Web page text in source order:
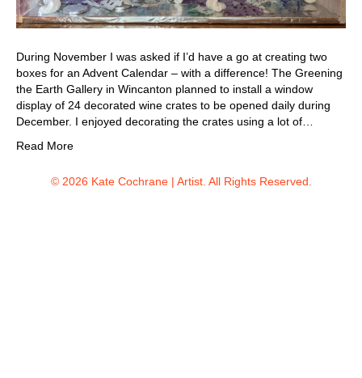
During November I was asked if I’d have a go at creating two
boxes for an Advent Calendar – with a difference! The Greening
the Earth Gallery in Wincanton planned to install a window
display of 24 decorated wine crates to be opened daily during
December. I enjoyed decorating the crates using a lot of…
Read More
© 2026 Kate Cochrane | Artist. All Rights Reserved.